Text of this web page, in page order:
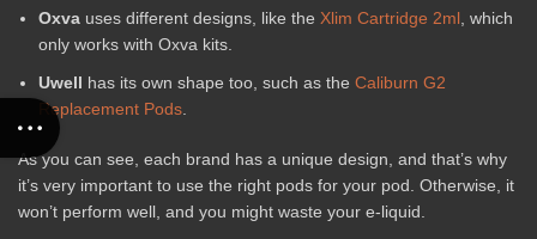
Oxva uses different designs, like the Xlim Cartridge 2ml , which
only works with Oxva kits.
Uwell has its own shape too, such as the Caliburn G2
Replacement Pods
As you can see, each brand has a unique design, and that’s why
it’s very important to use the right pods for your pod. Otherwise, it
won’t perform well, and you might waste your e-liquid.